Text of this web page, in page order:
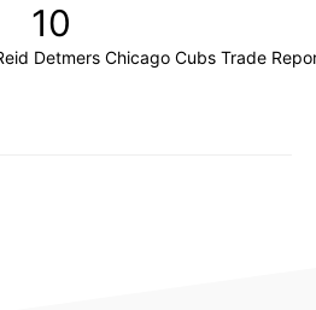
10
Detmers Chicago Cubs Trade